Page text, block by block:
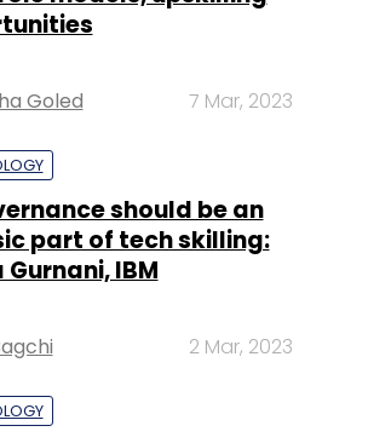
Goled 7 Mar, 2023
should be an
part of tech skilling:
Gurnani, IBM
2 Mar, 2023